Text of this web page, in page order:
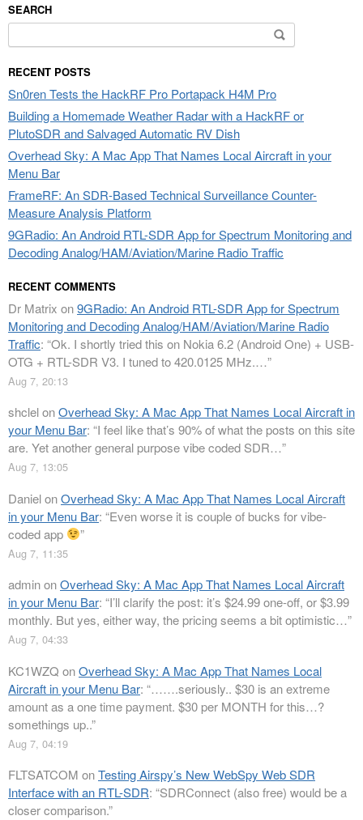
SEARCH
Search
for:
RECENT POSTS
Sn0ren Tests the HackRF Pro Portapack H4M Pro
Building a Homemade Weather Radar with a HackRF or
PlutoSDR and Salvaged Automatic RV Dish
Overhead Sky: A Mac App That Names Local Aircraft in your
Menu Bar
FrameRF: An SDR-Based Technical Surveillance Counter-
Measure Analysis Platform
9GRadio: An Android RTL-SDR App for Spectrum Monitoring and
Decoding Analog/HAM/Aviation/Marine Radio Traffic
RECENT COMMENTS
Dr Matrix on9GRadio: An Android RTL-SDR App for Spectrum
Monitoring and Decoding Analog/HAM/Aviation/Marine Radio
Traffic: “Ok. I shortly tried this on Nokia 6.2 (Android One) + USB-
OTG + RTL-SDR V3. I tuned to 420.0125 MHz.…”
Aug 7, 20:13
shclelonOverhead Sky: A Mac App That Names Local Aircraft in
your Menu Bar: “I feel like that’s 90% of what the posts on this site
are. Yet another general purpose vibe coded SDR…”
Aug 7, 13:05
DanielonOverhead Sky: A Mac App That Names Local Aircraft
in your Menu Bar: “Even worse it is couple of bucks for vibe-
coded app
”
Aug 7, 11:35
adminonOverhead Sky: A Mac App That Names Local Aircraft
in your Menu Bar: “I’ll clarify the post: it’s $24.99 one-off, or $3.99
monthly. But yes, either way, the pricing seems a bit optimistic…”
Aug 7, 04:33
KC1WZQ onOverhead Sky: A Mac App That Names Local
Aircraft in your Menu Bar: “…….seriously.. $30 is an extreme
amount as a one time payment. $30 per MONTH for this…?
somethings up..”
Aug 7, 04:19
FLTSATCOM onTesting Airspy’s New WebSpy Web SDR
Interface with an RTL-SDR: “SDRConnect (also free) would be a
closer comparison.”